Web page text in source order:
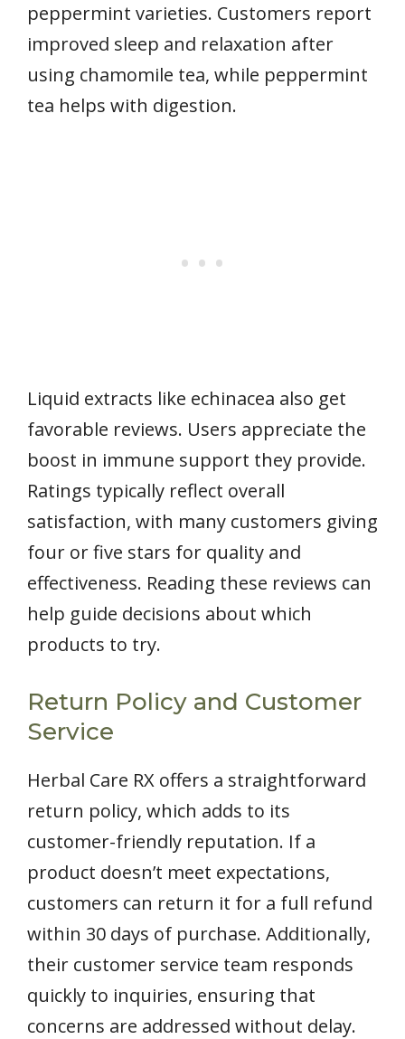
peppermint varieties. Customers report
improved sleep and relaxation after
using chamomile tea, while peppermint
tea helps with digestion.
Liquid extracts like echinacea also get
favorable reviews. Users appreciate the
boost in immune support they provide.
Ratings typically reflect overall
satisfaction, with many customers giving
four or five stars for quality and
effectiveness. Reading these reviews can
help guide decisions about which
products to try.
Return Policy and Customer
Service
Herbal Care RX offers a straightforward
return policy, which adds to its
customer-friendly reputation. If a
product doesn’t meet expectations,
customers can return it for a full refund
within 30 days of purchase. Additionally,
their customer service team responds
quickly to inquiries, ensuring that
concerns are addressed without delay.